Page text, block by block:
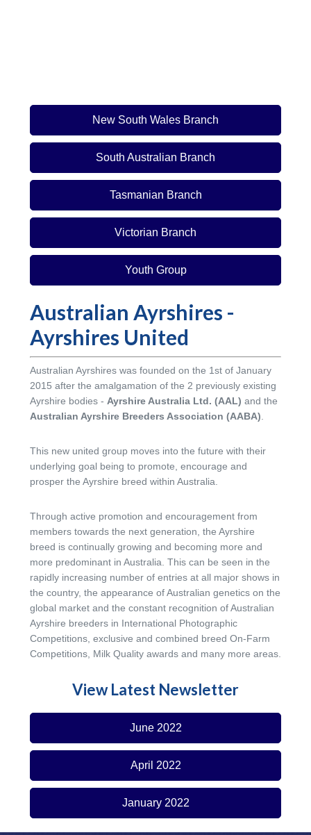
New South Wales Branch
South Australian Branch
Tasmanian Branch
Victorian Branch
Youth Group
Australian Ayrshires -
Ayrshires United
Australian Ayrshires was founded on the 1st of January
2015 after the amalgamation of the 2 previously existing
Ayrshire bodies - Ayrshire Australia Ltd. (AAL) and the
Australian Ayrshire Breeders Association (AABA)
This new united group moves into the future with their
underlying goal being to promote, encourage and
prosper the Ayrshire breed within Australia.
Through active promotion and encouragement from
members towards the next generation, the Ayrshire
breed is continually growing and becoming more and
more predominant in Australia. This can be seen in the
rapidly increasing number of entries at all major shows in
the country, the appearance of Australian genetics on the
global market and the constant recognition of Australian
Ayrshire breeders in International Photographic
Competitions, exclusive and combined breed On-Farm
Competitions, Milk Quality awards and many more areas.
View Latest Newsletter
June 2022
April 2022
January 2022